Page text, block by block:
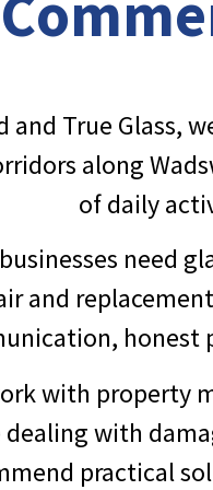
and True Glass,
along
of daily
need
and
honest
with property
dealing with
practical